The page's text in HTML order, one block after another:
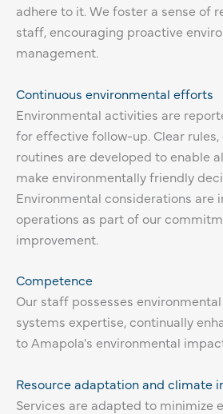
adhere to it. We foster a sense of
staff, encouraging proactive
management.
Continuous environmental efforts
Environmental activities are
for effective follow-up. Clear rules,
routines are developed to enable
make environmentally friendly
Environmental considerations are
operations as part of our
improvement.
Competence
Our staff possesses
systems expertise, continually
to Amapola's environmental
Resource adaptation and climate
Services are adapted to minimize